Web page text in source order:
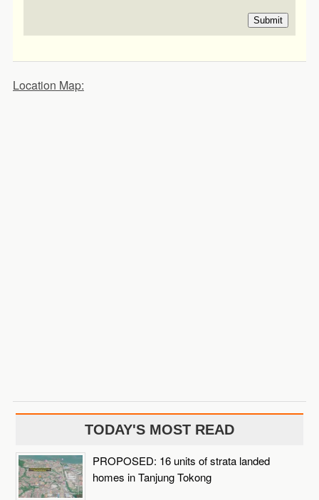
Submit
Location Map:
TODAY'S MOST READ
PROPOSED: 16 units of strata landed
homes in Tanjung Tokong